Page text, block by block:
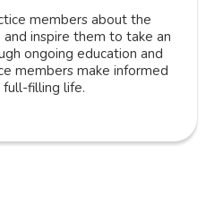
members about the
inspire them to take an
ongoing education and
members make informed
full-filling life.